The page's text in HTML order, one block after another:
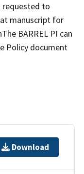
requested to
manuscript for
BARREL PI can
Policy document
Download